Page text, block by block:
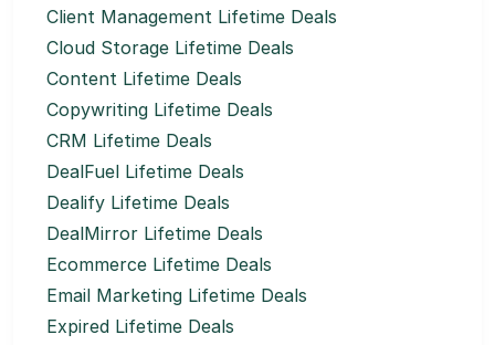
Client Management Lifetime Deals
Cloud Storage Lifetime Deals
Content Lifetime Deals
Copywriting Lifetime Deals
CRM Lifetime Deals
DealFuel Lifetime Deals
Dealify Lifetime Deals
DealMirror Lifetime Deals
Ecommerce Lifetime Deals
Email Marketing Lifetime Deals
Expired Lifetime Deals